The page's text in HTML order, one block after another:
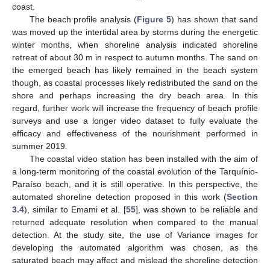
coast.
The beach profile analysis (Figure 5) has shown that sand
was moved up the intertidal area by storms during the energetic
winter months, when shoreline analysis indicated shoreline
retreat of about 30 m in respect to autumn months. The sand on
the emerged beach has likely remained in the beach system
though, as coastal processes likely redistributed the sand on the
shore and perhaps increasing the dry beach area. In this
regard, further work will increase the frequency of beach profile
surveys and use a longer video dataset to fully evaluate the
efficacy and effectiveness of the nourishment performed in
summer 2019.
The coastal video station has been installed with the aim of
a long-term monitoring of the coastal evolution of the Tarquínio-
Paraíso beach, and it is still operative. In this perspective, the
automated shoreline detection proposed in this work (Section
3.4), similar to Emami et al. [55], was shown to be reliable and
returned adequate resolution when compared to the manual
detection. At the study site, the use of Variance images for
developing the automated algorithm was chosen, as the
saturated beach may affect and mislead the shoreline detection